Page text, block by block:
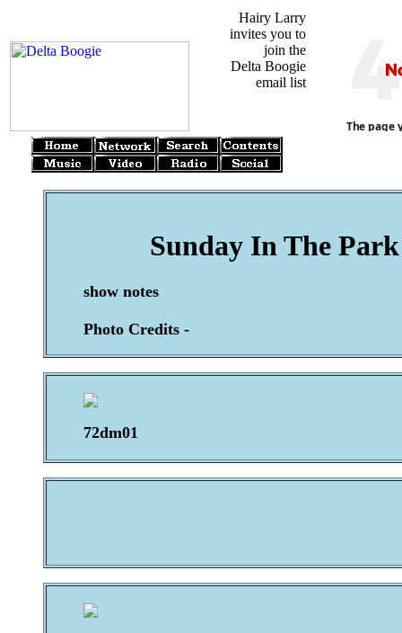
Hairy Larry
invites you to
join the
Delta Boogie
email list
Sunday In The
show notes
Photo Credits -
72dm01